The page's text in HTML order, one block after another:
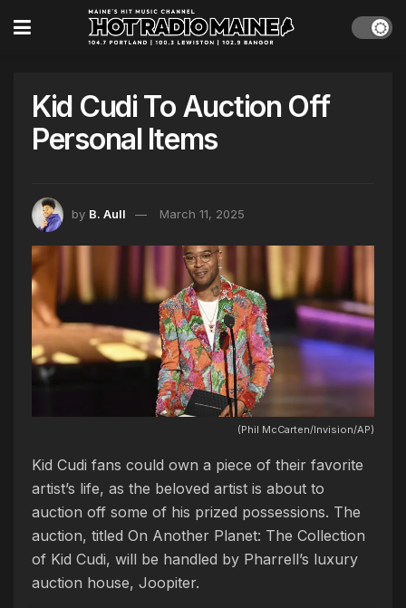
Kid Cudi To Auction Off
Personal Items
by B. Aull March 11, 2025
(Phil McCarten/Invision/AP)
Kid Cudi fans could own a piece of their favorite
artist’s life, as the beloved artist is about to
auction off some of his prized possessions. The
auction, titled On Another Planet: The Collection
of Kid Cudi, will be handled by Pharrell’s luxury
auction house, Joopiter.